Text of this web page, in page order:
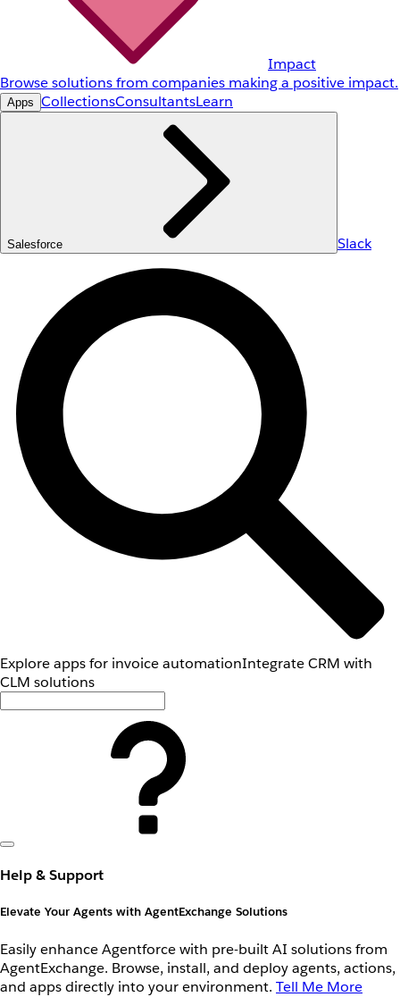
Impact
Browse solutions from companies making a positive impact.
Apps CollectionsConsultantsLearn
Salesforce Slack
Explore apps for invoice automationIntegrate CRM with
CLM solutions
Help & Support
Elevate Your Agents with AgentExchange Solutions
Easily enhance Agentforce with pre-built AI solutions from
AgentExchange. Browse, install, and deploy agents, actions,
and apps directly into your environment. Tell Me More